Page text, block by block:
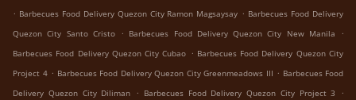
. Barbecues Food Delivery Quezon City Ramon Magsaysay . Barbecues Food Delivery
Quezon City Santo Cristo . Barbecues Food Delivery Quezon City New Manila
.
Barbecues Food Delivery Quezon City Cubao . Barbecues Food Delivery Quezon City
Project 4 . Barbecues Food Delivery Quezon City Greenmeadows III . Barbecues Food
Delivery Quezon City Diliman . Barbecues Food Delivery Quezon City Project 3
.